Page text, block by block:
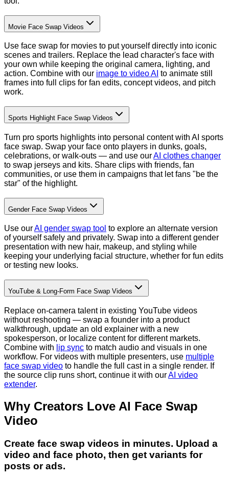
Movie Face Swap Videos
Use face swap for movies to put yourself directly into iconic
scenes and trailers. Replace the lead character's face with
your own while keeping the original camera, lighting, and
action. Combine with our image to video AI to animate still
frames into full clips for fan edits, concept videos, and pitch
work.
Sports Highlight Face Swap Videos
Turn pro sports highlights into personal content with AI sports
face swap. Swap your face onto players in dunks, goals,
celebrations, or walk-outs — and use ourAI clothes changer
to swap jerseys and kits. Share clips with friends, fan
communities, or use them in campaigns that let fans "be the
star" of the highlight.
Gender Face Swap Videos
Use ourAI gender swap tool to explore an alternate version
of yourself safely and privately. Swap into a different gender
presentation with new hair, makeup, and styling while
keeping your underlying facial structure, whether for fun edits
or testing new looks.
YouTube & Long-Form Face Swap Videos
Replace on-camera talent in existing YouTube videos
without reshooting — swap a founder into a product
walkthrough, update an old explainer with a new
spokesperson, or localize content for different markets.
Combine with lip sync to match audio and visuals in one
workflow. For videos with multiple presenters, use multiple
face swap video to handle the full cast in a single render. If
the source clip runs short, continue it with ourAI video
extender.
Why Creators Love AI Face Swap
Video
Create face swap videos in minutes. Upload a
video and face photo, then get variants for
posts or ads.